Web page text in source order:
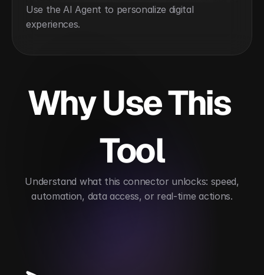
Use the AI Agent to personalize digital
experiences.
Why Use This
Tool
automation, data access, or real-time actions.